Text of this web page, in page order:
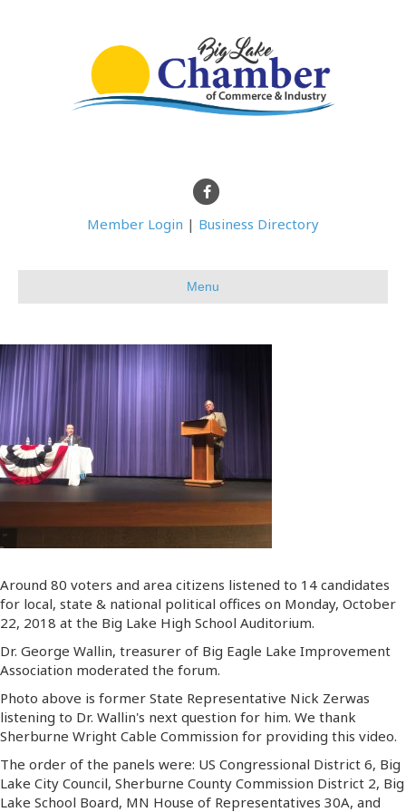
Facebook
Member Login | Business Directory
Menu
Around 80 voters and area citizens listened to 14 candidates
for local, state & national political offices on Monday, October
22, 2018 at the Big Lake High School Auditorium.
Dr. George Wallin, treasurer of Big Eagle Lake Improvement
Association moderated the forum.
Photo above is former State Representative Nick Zerwas
listening to Dr. Wallin's next question for him. We thank
Sherburne Wright Cable Commission for providing this video.
The order of the panels were: US Congressional District 6, Big
Lake City Council, Sherburne County Commission District 2, Big
Lake School Board, MN House of Representatives 30A, and